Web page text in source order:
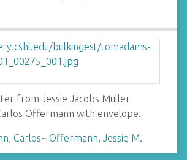
from Jessie Jacobs Muller
Offermann with envelope.
Carlos~ Offermann, Jessie M.